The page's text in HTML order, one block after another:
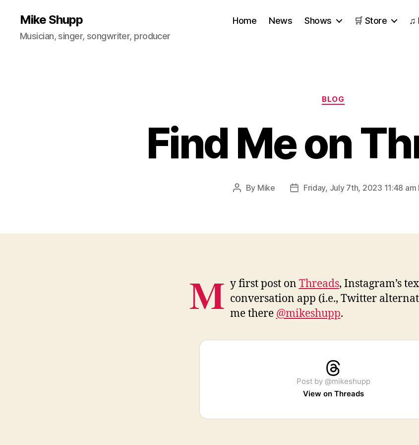
Mike Shupp
Musician, singer, songwriter, producer
Home News Shows 🛒 Store ♫
Categories
BLOG
Find Me on
Post
By Mike
PostFriday, July 7th, 2023 11:48 am
M y first post on Threads, Instagram’s
conversation app (i.e., Twitter
me there @mikeshupp.
Post by @mikeshupp
View on Threads